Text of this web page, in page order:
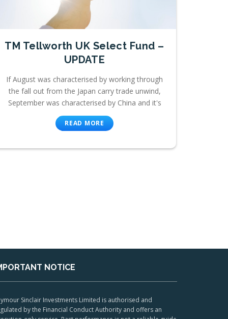
TM Tellworth UK Select Fund –
UPDATE
If August was characterised by working through
the fall out from the Japan carry trade unwind,
September was characterised by China and it's
READ MORE
NOTICE
Sinclair Investments Limited is authorised and
by the Financial Conduct Authority and offers an